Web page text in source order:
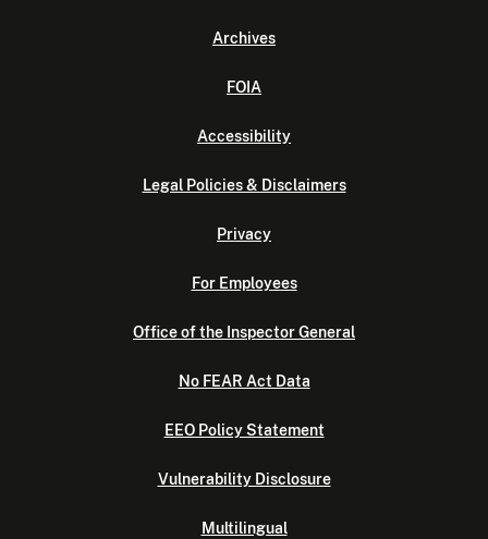
Archives
FOIA
Accessibility
Legal Policies & Disclaimers
Privacy
For Employees
Office of the Inspector General
No FEAR Act Data
EEO Policy Statement
Vulnerability Disclosure
Multilingual